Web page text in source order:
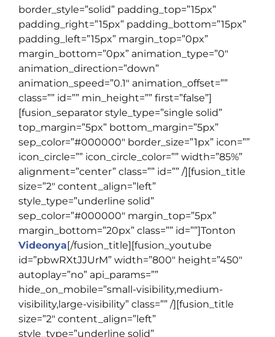
border_style=”solid” padding_top=”15px”
padding_right=”15px” padding_bottom=”15px”
padding_left=”15px” margin_top=”0px”
margin_bottom=”0px” animation_type=”0″
animation_direction=”down”
animation_speed=”0.1″ animation_offset=””
class=”” id=”” min_height=”” first=”false”]
[fusion_separator style_type=”single solid”
top_margin=”5px” bottom_margin=”5px”
sep_color=”#000000″ border_size=”1px” icon=””
icon_circle=”” icon_circle_color=”” width=”85%”
alignment=”center” class=”” id=”” /][fusion_title
size=”2″ content_align=”left”
style_type=”underline solid”
sep_color=”#000000″ margin_top=”5px”
margin_bottom=”20px” class=”” id=””]Tonton
Videonya[/fusion_title][fusion_youtube
id=”pbwRXtJJUrM” width=”800″ height=”450″
autoplay=”no” api_params=””
hide_on_mobile=”small-visibility,medium-
visibility,large-visibility” class=”” /][fusion_title
size=”2″ content_align=”left”
style_type=”underline solid”